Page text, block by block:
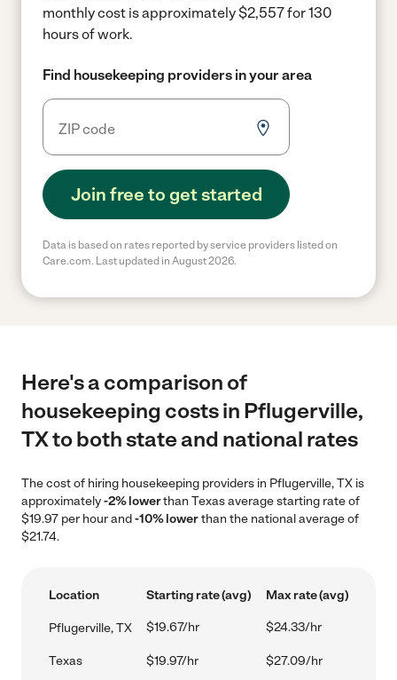
monthly cost is approximately $2,557 for 130
hours of work.
Find housekeeping providers in your area
Join free to get started
Data is based on rates reported by service providers listed on
Care.com. Last updated in August 2026.
Here's a comparison of
housekeeping costs in Pflugerville,
TX to both state and national rates
The cost of hiring housekeeping providers in Pflugerville, TX is
approximately-2% lowerthan Texas average starting rate of
$19.97 per hour and-10% lowerthan the national average of
$21.74.
Location Starting rate (avg) Max rate (avg)
Pflugerville, TX $19.67/hr $24.33/hr
Texas $19.97/hr $27.09/hr